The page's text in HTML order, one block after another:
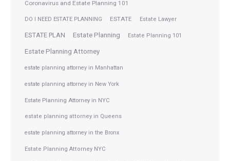
Coronavirus and Estate Planning 101
DO I NEED ESTATE PLANNING ESTATE Estate Lawyer
ESTATE PLAN Estate Planning Estate Planning 101
Estate Planning Attorney
estate planning attorney in Manhattan
estate planning attorney in New York
Estate Planning Attorney in NYC
estate planning attorney in Queens
estate planning attorney in the Bronx
Estate Planning Attorney NYC